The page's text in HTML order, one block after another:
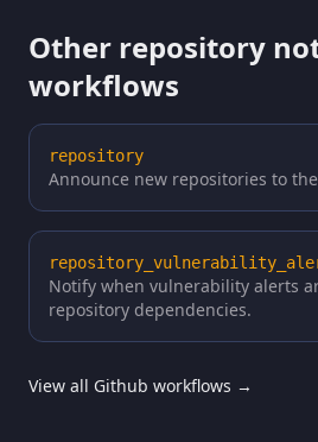
Other repository
workflows
repository
Announce new repositories to
Notify when vulnerability alerts
repository dependencies.
View all Github workflows →